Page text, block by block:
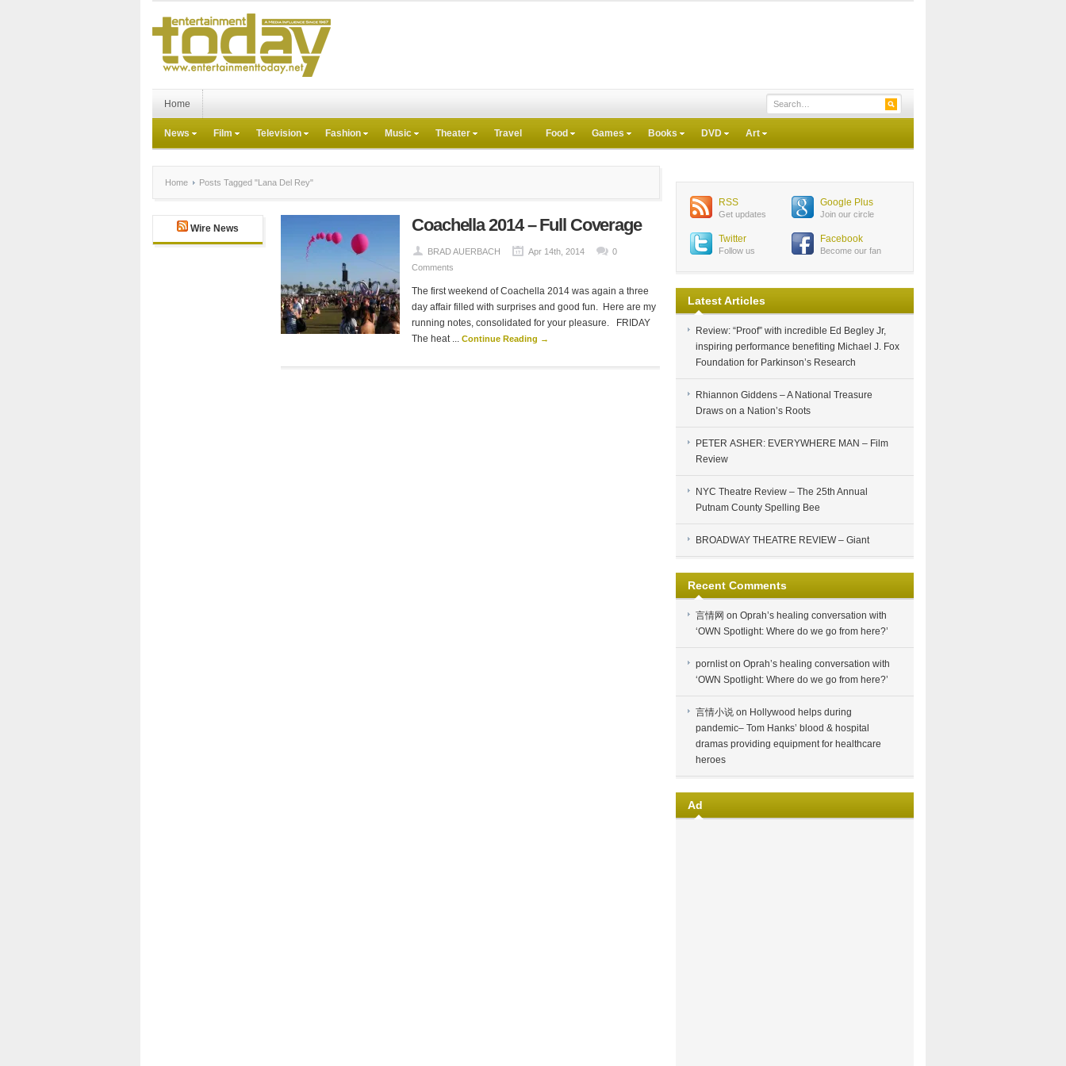
Home
News Film Television Fashion Music Theater Travel Food Games Books DVD Art
Home Posts Tagged "Lana Del Rey"
Wire News Coachella 2014 – Full Coverage
BRAD AUERBACH Apr 14th, 2014
0
Comments
The first weekend of Coachella 2014 was again a three
day affair filled with surprises and good fun. Here are my
running notes, consolidated for your pleasure. FRIDAY
The heat ... Continue Reading →
RSS
Get updates
Google Plus
Join our circle
Twitter
Follow us
Facebook
Become our fan
Latest Articles
Review: “Proof” with incredible Ed Begley Jr,
inspiring performance benefiting Michael J. Fox
Foundation for Parkinson’s Research
Rhiannon Giddens – A National Treasure
Draws on a Nation’s Roots
PETER ASHER: EVERYWHERE MAN – Film
Review
NYC Theatre Review – The 25th Annual
Putnam County Spelling Bee
BROADWAY THEATRE REVIEW – Giant
Recent Comments
言情网 on Oprah’s healing conversation with
‘OWN Spotlight: Where do we go from here?’
pornliston Oprah’s healing conversation with
‘OWN Spotlight: Where do we go from here?’
言情小说 on Hollywood helps during
pandemic– Tom Hanks’ blood & hospital
dramas providing equipment for healthcare
heroes
Ad